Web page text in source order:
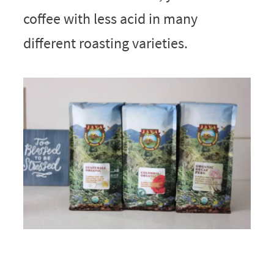
coffee with less acid in many
different roasting varieties.